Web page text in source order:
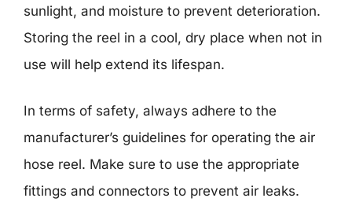
sunlight, and moisture to prevent deterioration.
Storing the reel in a cool, dry place when not in
use will help extend its lifespan.
In terms of safety, always adhere to the
manufacturer’s guidelines for operating the air
hose reel. Make sure to use the appropriate
fittings and connectors to prevent air leaks.